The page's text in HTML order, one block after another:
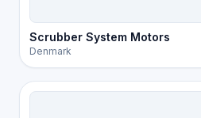
Scrubber System Motors
Denmark